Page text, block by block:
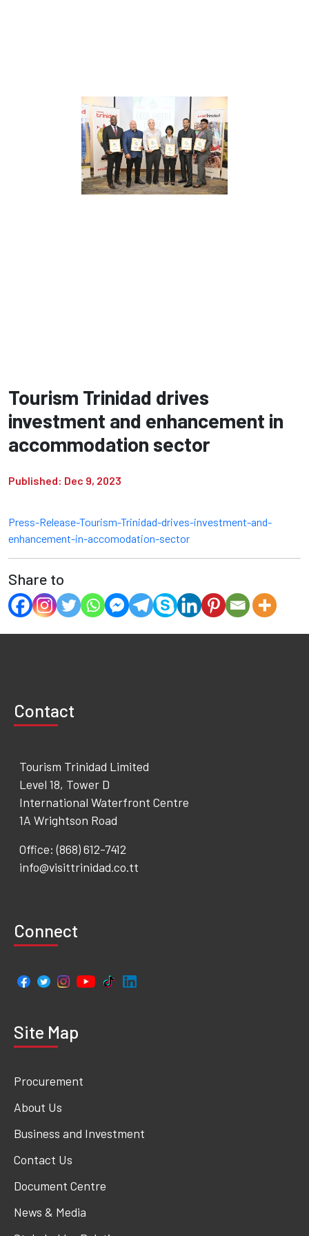
Tourism Trinidad drives
investment and enhancement in
accommodation sector
Published: Dec 9, 2023
Press-Release-Tourism-Trinidad-drives-investment-and-
enhancement-in-accomodation-sector
Share to
Contact
Tourism Trinidad Limited
Level 18, Tower D
International Waterfront Centre
1A Wrightson Road
Office: (868) 612-7412
info@visittrinidad.co.tt
Connect
Site Map
Procurement
About Us
Business and Investment
Contact Us
Document Centre
News & Media